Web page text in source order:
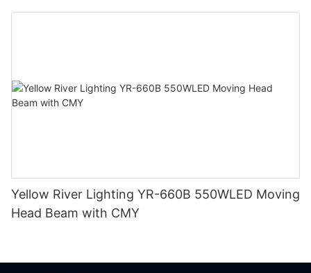
Yellow River Lighting YR-660B 550WLED Moving
Head Beam with CMY